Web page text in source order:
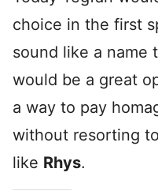
choice in the first
sound like a name
would be a great
a way to pay
without resorting
like Rhys.